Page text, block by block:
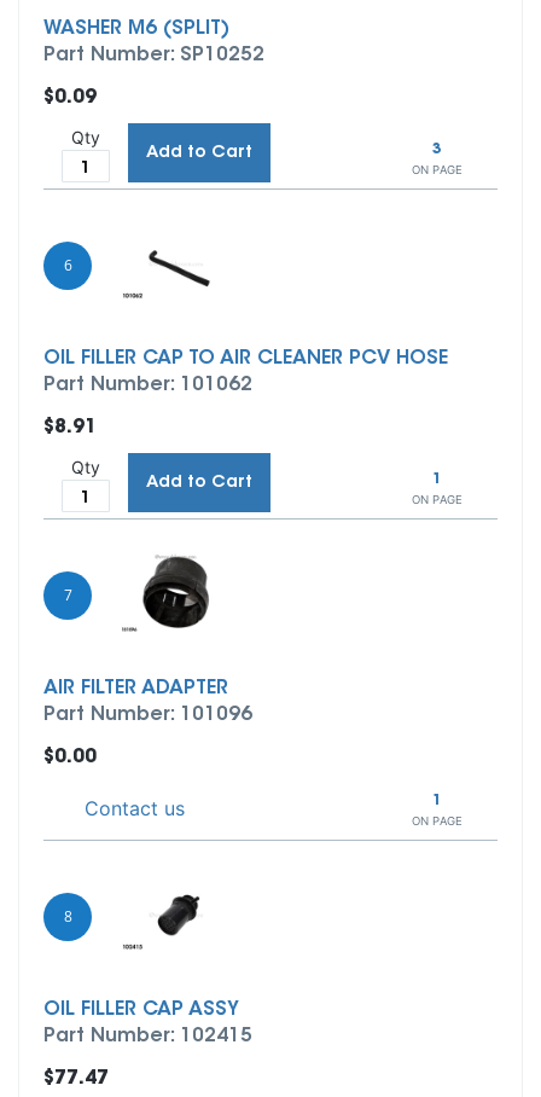
WASHER M6 (SPLIT)
Part Number: SP10252
3
ON PAGE
$0.09
Qty
Add to Cart
6
OIL FILLER CAP TO AIR CLEANER PCV HOSE
Part Number: 101062
ON PAGE
$8.91
Qty
Add to Cart
7
AIR FILTER ADAPTER
Part Number: 101096
ON PAGE
$0.00
Contact us
8
OIL FILLER CAP ASSY
Part Number: 102415
$77.47